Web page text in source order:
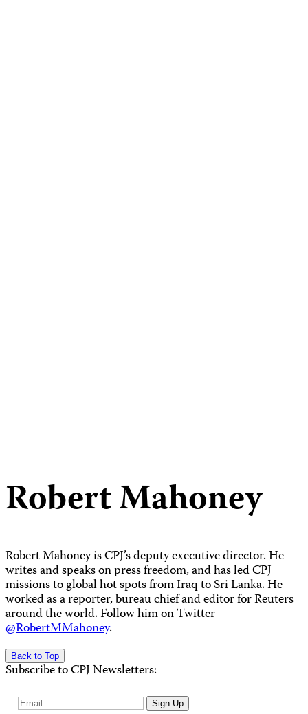
Robert Mahoney
Robert Mahoney is CPJ’s deputy executive director. He
writes and speaks on press freedom, and has led CPJ
missions to global hot spots from Iraq to Sri Lanka. He
worked as a reporter, bureau chief and editor for Reuters
around the world. Follow him on Twitter
@RobertMMahoney.
Back to Top
Subscribe to CPJ Newsletters:
Email
Sign Up